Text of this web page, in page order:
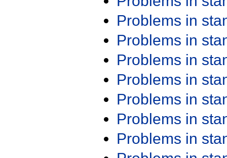
Problems in
Problems in
Problems in
Problems in
Problems in
Problems in
Problems in